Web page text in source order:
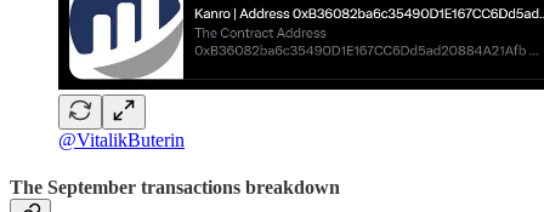
@VitalikButerin
The September transactions breakdown